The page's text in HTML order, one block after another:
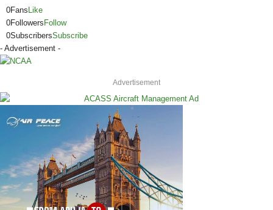
0Fans Like
0Followers Follow
0SubscribersSubscribe
- Advertisement -
Advertisement